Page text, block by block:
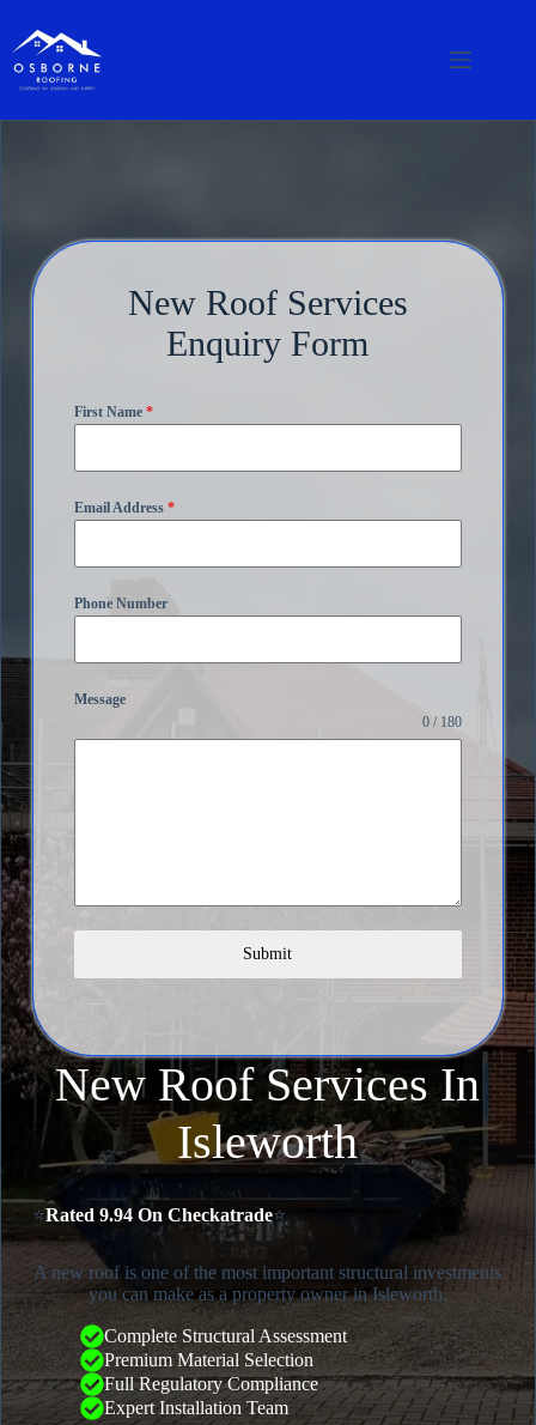
New Roof Services In
Isleworth
⭐Rated 9.94 On Checkatrade⭐
A new roof is one of the most important structural investments
you can make as a property owner in Isleworth.
Complete Structural Assessment
Premium Material Selection
Full Regulatory Compliance
Expert Installation Team
New Roof Services
Enquiry Form
First Name *
Email Address *
Phone Number
Message
0 / 180
Submit